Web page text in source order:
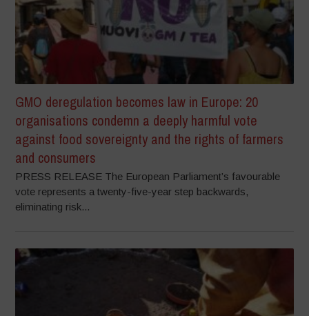
GMO deregulation becomes law in Europe: 20
organisations condemn a deeply harmful vote
against food sovereignty and the rights of farmers
and consumers
PRESS RELEASE The European Parliament’s favourable
vote represents a twenty-five-year step backwards,
eliminating risk...